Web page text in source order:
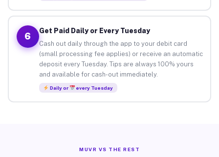
6
Get Paid Daily or Every Tuesday
Cash out daily through the app to your debit card
(small processing fee applies) or receive an automatic
deposit every Tuesday. Tips are always 100% yours
and available for cash-out immediately.
Daily or every Tuesday
MUVR VS THE REST